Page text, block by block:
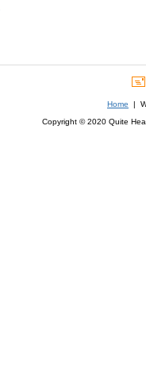
Home |
Copyright © 2020 Quite